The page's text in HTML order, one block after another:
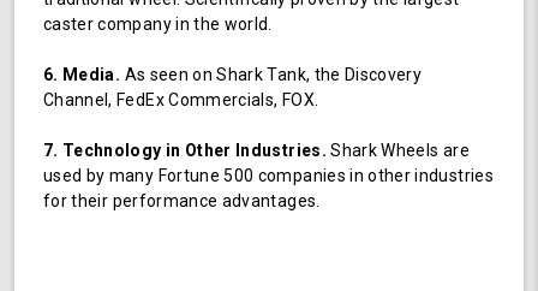
caster company in the world.
6. Media. As seen on Shark Tank, the Discovery
Channel, FedEx Commercials, FOX.
7. Technology in Other Industries. Shark Wheels are
used by many Fortune 500 companies in other industries
for their performance advantages.